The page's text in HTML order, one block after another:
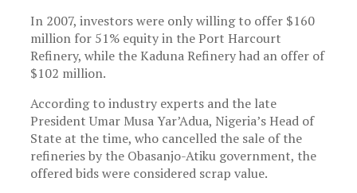
In 2007, investors were only willing to offer $160
million for 51% equity in the Port Harcourt
Refinery, while the Kaduna Refinery had an offer of
$102 million.
According to industry experts and the late
President Umar Musa Yar’Adua, Nigeria’s Head of
State at the time, who cancelled the sale of the
refineries by the Obasanjo-Atiku government, the
offered bids were considered scrap value.